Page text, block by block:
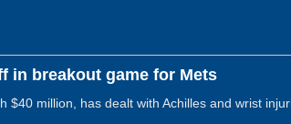
in breakout game for Mets
million, has dealt with Achilles and wrist